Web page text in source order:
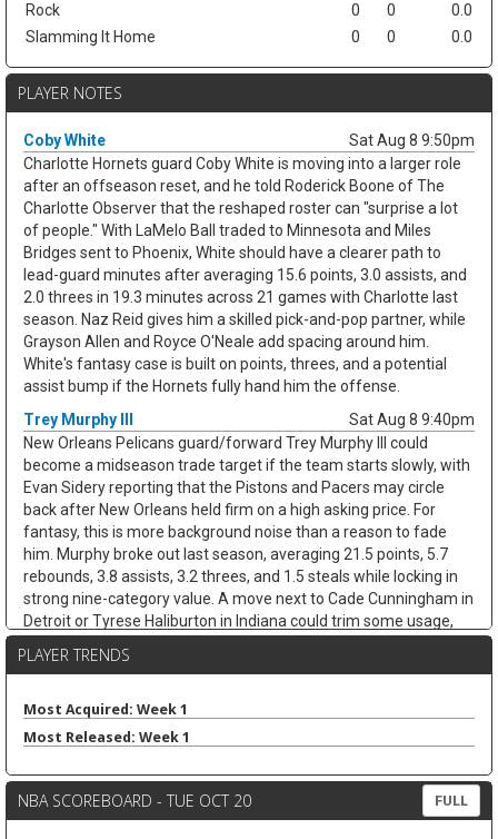
Rock
0 0
0.0
Slamming It Home
0 0 0.0
PLAYER NOTES
Coby White
Sat Aug 8 9:50pm
Charlotte Hornets guard Coby White is moving into a larger role
after an offseason reset, and he told Roderick Boone of The
Charlotte Observer that the reshaped roster can "surprise a lot
of people." With LaMelo Ball traded to Minnesota and Miles
Bridges sent to Phoenix, White should have a clearer path to
lead-guard minutes after averaging 15.6 points, 3.0 assists, and
2.0 threes in 19.3 minutes across 21 games with Charlotte last
season. Naz Reid gives him a skilled pick-and-pop partner, while
Grayson Allen and Royce O'Neale add spacing around him.
White's fantasy case is built on points, threes, and a potential
assist bump if the Hornets fully hand him the offense.
Trey Murphy III
Sat Aug 8 9:40pm
New Orleans Pelicans guard/forward Trey Murphy III could
become a midseason trade target if the team starts slowly, with
Evan Sidery reporting that the Pistons and Pacers may circle
back after New Orleans held firm on a high asking price. For
fantasy, this is more background noise than a reason to fade
him. Murphy broke out last season, averaging 21.5 points, 5.7
rebounds, 3.8 assists, 3.2 threes, and 1.5 steals while locking in
strong nine-category value. A move next to Cade Cunningham in
Detroit or Tyrese Haliburton in Indiana could trim some usage,
travel. He remains a strong draft target unless the trade chatter
Nae'Qwan Tomlin
Sat Aug 8 9:30pm
Cleveland Cavaliers forward Nae'Qwan Tomlin is a name to
according to Chris Fedor of Cleveland.com. The Cavaliers have
explored Dennis Schroder trade scenarios while trying to create
PLAYER TRENDS
Most Acquired: Week 1
Most Released: Week 1
NBA SCOREBOARD - TUE OCT 20 FULL